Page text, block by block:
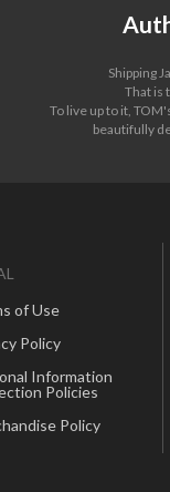
Shipping
That is
To live up to it,
beautifully
of Use
Policy
Information
Policies
Policy